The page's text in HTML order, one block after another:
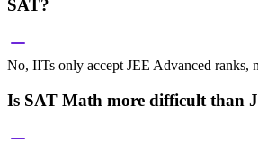
SAT?
No, IITs only accept JEE Advanced ranks,
Is SAT Math more difficult than